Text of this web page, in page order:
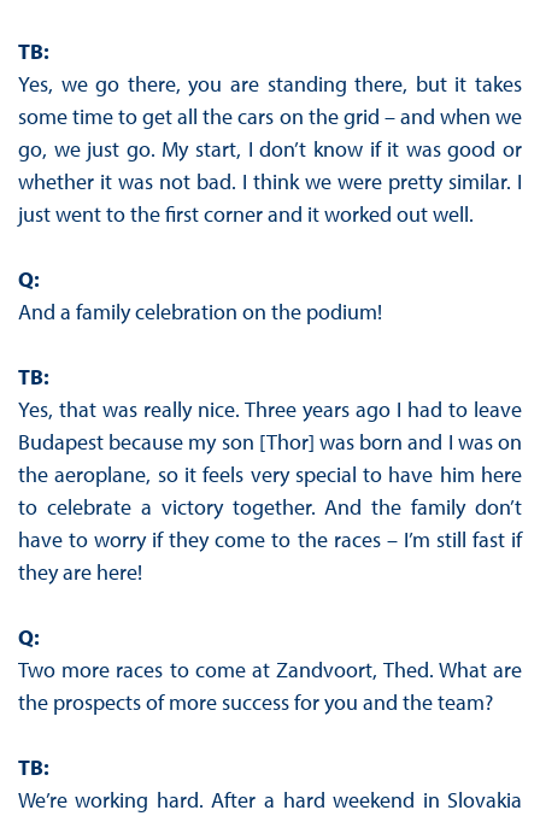
TB:
Yes, we go there, you are standing there, but it takes
some time to get all the cars on the grid – and when we
go, we just go. My start, I don’t know if it was good or
whether it was not bad. I think we were pretty similar. I
just went to the first corner and it worked out well.
Q:
And a family celebration on the podium!
TB:
Yes, that was really nice. Three years ago I had to leave
Budapest because my son [Thor] was born and I was on
the aeroplane, so it feels very special to have him here
to celebrate a victory together. And the family don’t
have to worry if they come to the races – I’m still fast if
they are here!
Q:
Two more races to come at Zandvoort, Thed. What are
the prospects of more success for you and the team?
TB:
We’re working hard. After a hard weekend in Slovakia